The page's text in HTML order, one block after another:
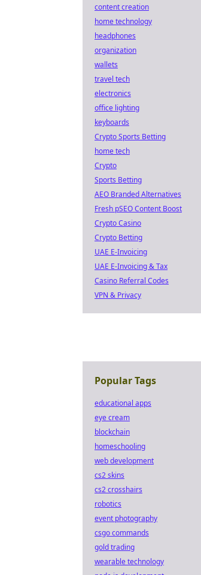
content creation
home technology
headphones
organization
wallets
travel tech
electronics
office lighting
keyboards
Crypto Sports Betting
home tech
Crypto
Sports Betting
AEO Branded Alternatives
Fresh pSEO Content Boost
Crypto Casino
Crypto Betting
UAE E-Invoicing
UAE E-Invoicing & Tax
Casino Referral Codes
VPN & Privacy
Popular Tags
educational apps
eye cream
blockchain
homeschooling
web development
cs2 skins
cs2 crosshairs
robotics
event photography
csgo commands
gold trading
wearable technology